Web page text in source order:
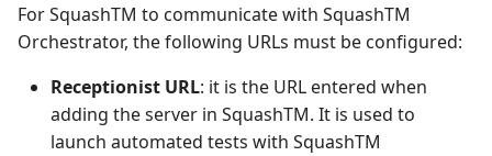
For SquashTM to communicate with SquashTM
Orchestrator, the following URLs must be configured:
Receptionist URL: it is the URL entered when
adding the server in SquashTM. It is used to
launch automated tests with SquashTM